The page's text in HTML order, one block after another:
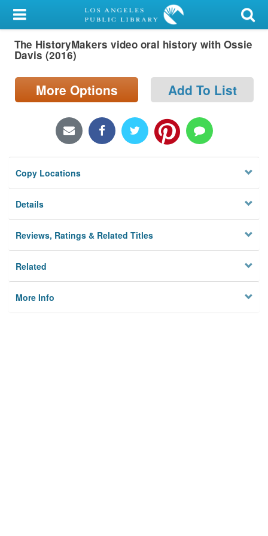
My Account
Library Card
Search
Locations/Hours (external
Privacy
The HistoryMakers video oral history with Ossie
Davis (2016)
More Options Add To List
Copy Locations
Details
Reviews, Ratings & Related Titles
Related
More Info